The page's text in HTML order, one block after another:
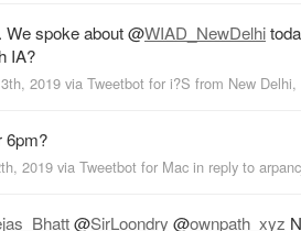
We spoke about@WIAD_NewDelhi
IA?
2019 via Tweetbot for i?S from New Delhi,
6pm?
2019 via Tweetbot for Mac in reply to
@SirLoondry @ownpath_xyz